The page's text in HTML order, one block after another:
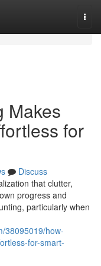
Makes
for
Discuss
that clutter,
progress and
particularly when
38095019/how-
for-smart-